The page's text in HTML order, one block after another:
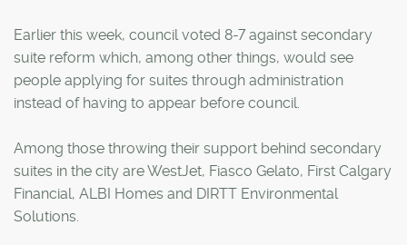
Earlier this week, council voted 8-7 against secondary
suite reform which, among other things, would see
people applying for suites through administration
instead of having to appear before council.
Among those throwing their support behind secondary
suites in the city are WestJet, Fiasco Gelato, First Calgary
Financial, ALBI Homes and DIRTT Environmental
Solutions.